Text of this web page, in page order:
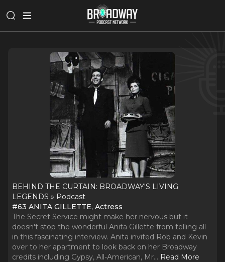
BEHIND THE CURTAIN: BROADWAY'S LIVING
LEGENDS » Podcast
#63 ANITA GILLETTE, Actress
The Secret Service might make her nervous but it
doesn't stop the wonderful Anita Gillette from telling all
in this fascinating interview. Anita invited Rob and Kevin
over to her apartment to look back on her Broadway
credits including Gypsy, All-American, Mr... Read More